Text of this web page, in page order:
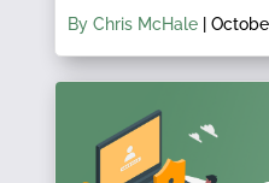
By Chris McHale|